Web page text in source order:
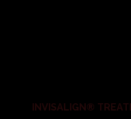
INVISALIGN®